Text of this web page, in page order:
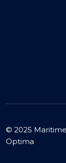
© 2025 Maritime
Optima